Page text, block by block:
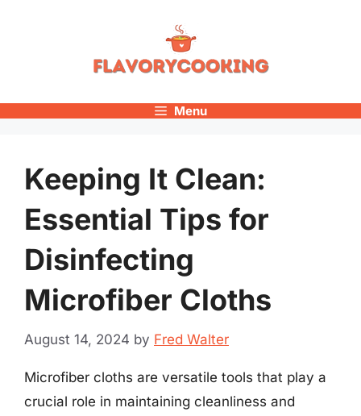
Menu
Keeping It Clean:
Essential Tips for
Disinfecting
Microfiber Cloths
August 14, 2024 by Fred Walter
Microfiber cloths are versatile tools that play a
crucial role in maintaining cleanliness and